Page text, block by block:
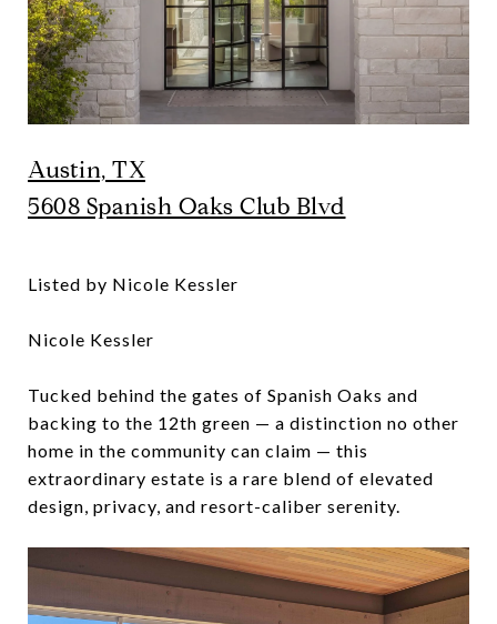
Austin, TX
5608 Spanish Oaks Club Blvd
Listed by Nicole Kessler
Nicole Kessler
Tucked behind the gates of Spanish Oaks and
backing to the 12th green — a distinction no other
home in the community can claim — this
extraordinary estate is a rare blend of elevated
design, privacy, and resort-caliber serenity.